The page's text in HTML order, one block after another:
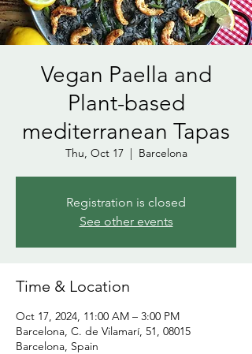
Vegan Paella and
Plant-based
mediterranean Tapas
Thu, Oct 17
  |
Barcelona
Registration is closed
See other events
Time & Location
Oct 17, 2024, 11:00 AM – 3:00 PM
Barcelona, C. de Vilamarí, 51, 08015
Barcelona, Spain